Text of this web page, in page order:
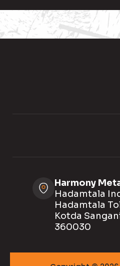
Harmony
Hadamtala
Hadamtala
Kotda
360030